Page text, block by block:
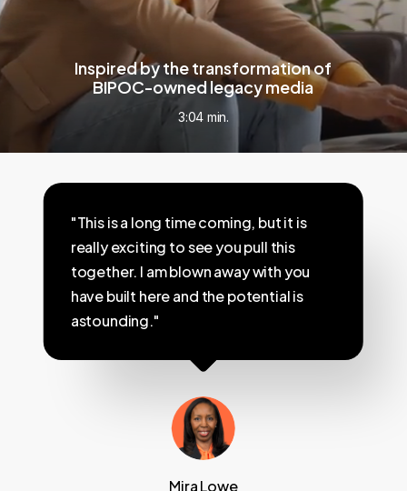
Inspired by the transformation of
BIPOC-owned legacy media
3:04 min.
"This is a long time coming, but it is
really exciting to see you pull this
together. I am blown away with you
have built here and the potential is
astounding."
Mira Lowe